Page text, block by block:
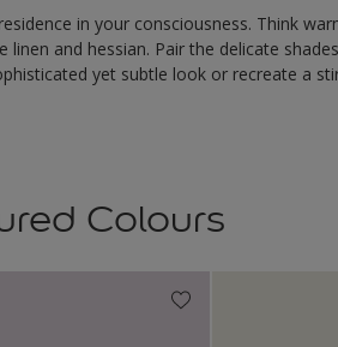
in your consciousness. Think
and hessian. Pair the delicate
yet subtle look or recreate a
Colours